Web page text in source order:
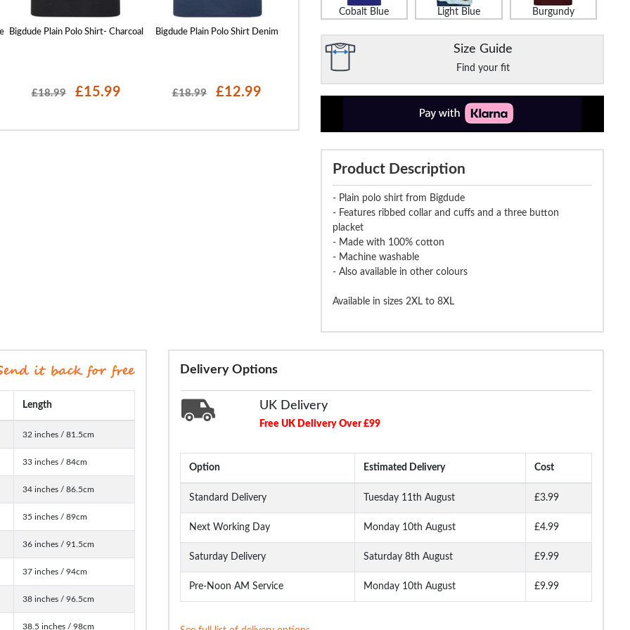
Bigdude Plain Polo Shirt- Charcoal
£18.99 £15.99
Bigdude Plain Polo Shirt Denim
£18.99 £12.99
Cobalt Blue Light Blue Burgundy
Size Guide
Find your fit
Product Description
- Plain polo shirt from Bigdude
- Features ribbed collar and cuffs and a three button
placket
- Made with 100% cotton
- Machine washable
- Also available in other colours
Available in sizes 2XL to 8XL
Delivery Options
UK Delivery
Free UK Delivery Over £99
Option Estimated Delivery Cost
Standard Delivery Tuesday 11th August £3.99
Next Working Day Monday 10th August £4.99
Saturday Delivery Saturday 8th August £9.99
Pre-Noon AM Service Monday 10th August £9.99
Length
32 inches / 81.5cm
33 inches / 84cm
34 inches / 86.5cm
35 inches / 89cm
36 inches / 91.5cm
37 inches / 94cm
38 inches / 96.5cm
38.5 inches / 98cm